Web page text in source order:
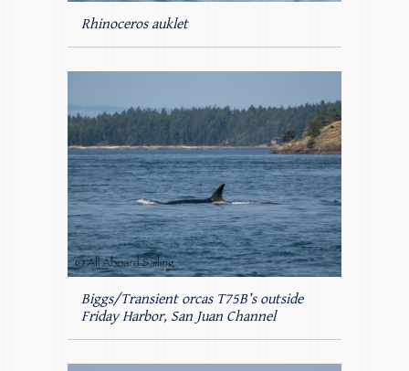
Rhinoceros auklet
Biggs/Transient orcas T75B’s outside
Friday Harbor, San Juan Channel